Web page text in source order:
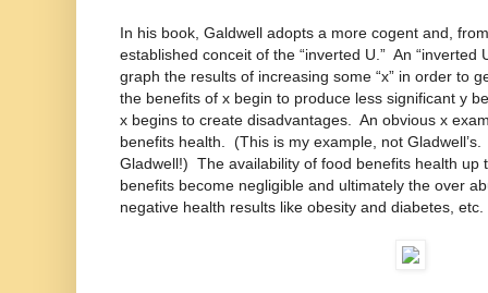
In his book, Galdwell adopts a more cogent and,
established conceit of the “inverted U.” An “inverted
graph the results of increasing some “x” in order to
the benefits of x begin to produce less significant y
x begins to create disadvantages. An obvious x
benefits health. (This is my example, not
Gladwell!) The availability of food benefits health up
benefits become negligible and ultimately the over
negative health results like obesity and diabetes, etc.